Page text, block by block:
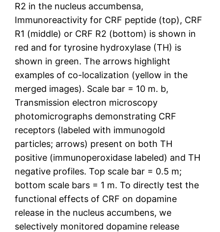
R2 in the nucleus accumbensa,
Immunoreactivity for CRF peptide (top), CRF
R1 (middle) or CRF R2 (bottom) is shown in
red and for tyrosine hydroxylase (TH) is
shown in green. The arrows highlight
examples of co-localization (yellow in the
merged images). Scale bar = 10 m. b,
Transmission electron microscopy
photomicrographs demonstrating CRF
receptors (labeled with immunogold
particles; arrows) present on both TH
positive (immunoperoxidase labeled) and TH
negative profiles. Top scale bar = 0.5 m;
bottom scale bars = 1 m. To directly test the
functional effects of CRF on dopamine
release in the nucleus accumbens, we
selectively monitored dopamine release